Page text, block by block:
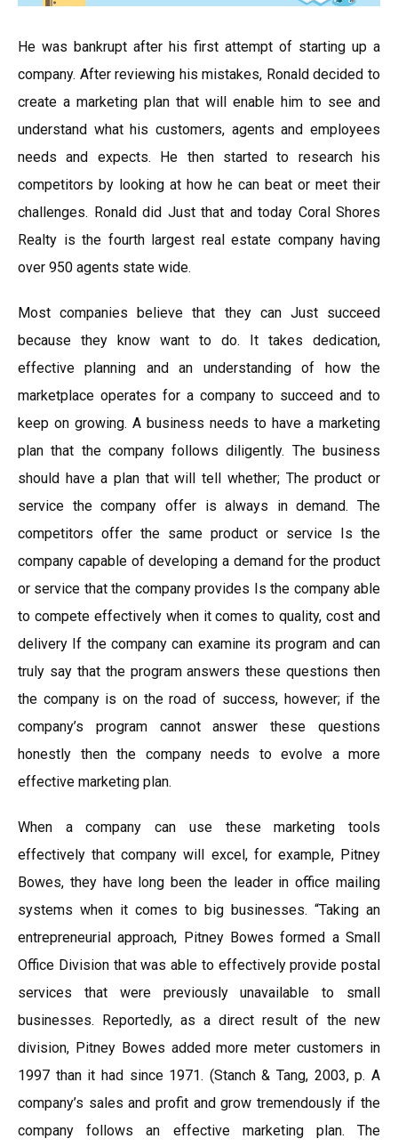
He was bankrupt after his first attempt of starting up a
company. After reviewing his mistakes, Ronald decided to
create a marketing plan that will enable him to see and
understand what his customers, agents and employees
needs and expects. He then started to research his
competitors by looking at how he can beat or meet their
challenges. Ronald did Just that and today Coral Shores
Realty is the fourth largest real estate company having
over 950 agents state wide.
Most companies believe that they can Just succeed
because they know want to do. It takes dedication,
effective planning and an understanding of how the
marketplace operates for a company to succeed and to
keep on growing. A business needs to have a marketing
plan that the company follows diligently. The business
should have a plan that will tell whether; The product or
service the company offer is always in demand. The
competitors offer the same product or service Is the
company capable of developing a demand for the product
or service that the company provides Is the company able
to compete effectively when it comes to quality, cost and
delivery If the company can examine its program and can
truly say that the program answers these questions then
the company is on the road of success, however; if the
company’s program cannot answer these questions
honestly then the company needs to evolve a more
effective marketing plan.
When a company can use these marketing tools
effectively that company will excel, for example, Pitney
Bowes, they have long been the leader in office mailing
systems when it comes to big businesses. “Taking an
entrepreneurial approach, Pitney Bowes formed a Small
Office Division that was able to effectively provide postal
services that were previously unavailable to small
businesses. Reportedly, as a direct result of the new
division, Pitney Bowes added more meter customers in
1997 than it had since 1971. (Stanch & Tang, 2003, p. A
company’s sales and profit and grow tremendously if the
company follows an effective marketing plan. The